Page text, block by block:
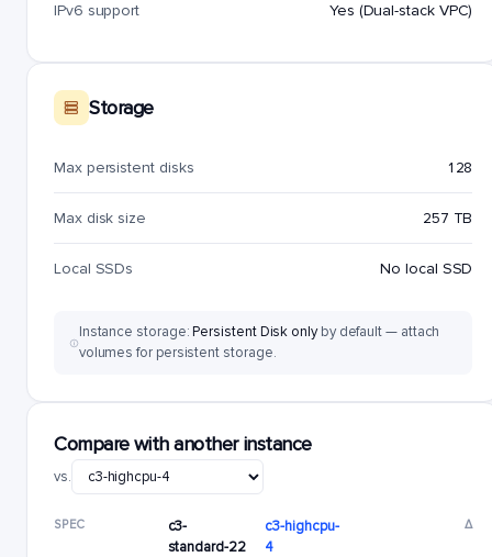
IPv6 support Yes (Dual-stack VPC)
Storage
Max persistent disks 128
Max disk size 257 TB
Local SSDs No local SSD
Instance storage:Persistent Disk onlyby default — attach
volumes for persistent storage.
Compare with another instance
vs.
SPEC
c3-
standard-22
c3-highcpu-
4
Δ